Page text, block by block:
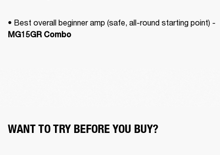
MG15GR Combo
WANT TO TRY BEFORE YOU BUY?